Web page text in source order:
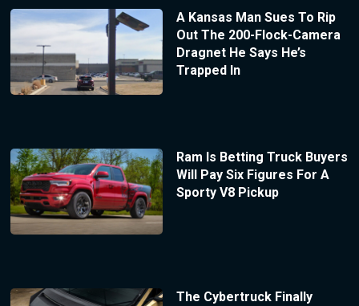
A Kansas Man Sues To Rip
Out The 200-Flock-Camera
Dragnet He Says He’s
Trapped In
Ram Is Betting Truck Buyers
Will Pay Six Figures For A
Sporty V8 Pickup
The Cybertruck Finally